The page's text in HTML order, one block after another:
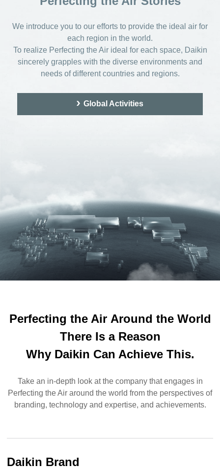
We introduce you to our efforts to provide the ideal air for
each region in the world.
To realize Perfecting the Air ideal for each space, Daikin
sincerely grapples with the diverse environments and
needs of different countries and regions.
Global Activities
Perfecting the Air Around the World
There Is a Reason
Why Daikin Can Achieve This.
Take an in-depth look at the company that engages in
Perfecting the Air around the world from the perspectives of
branding, technology and expertise, and achievements.
Daikin Brand